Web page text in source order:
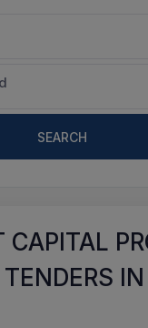
SEARCH
CAPITAL